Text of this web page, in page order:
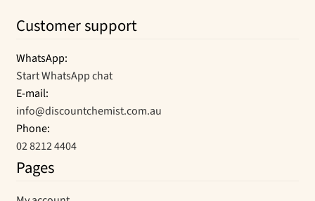
Customer support
WhatsApp:
Start WhatsApp chat
E-mail:
info@discountchemist.com.au
Phone:
02 8212 4404
Pages